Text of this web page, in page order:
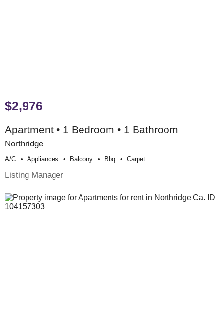
$2,976
Apartment • 1 Bedroom • 1 Bathroom
Northridge
A/c Appliances Balcony Bbq Carpet
Listing Manager